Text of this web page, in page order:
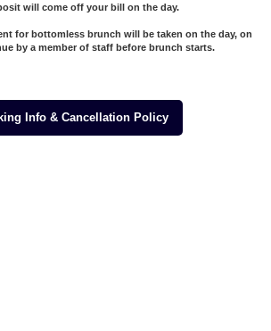
will come off your bill on the day.
for bottomless brunch will be taken on the day, on
by a member of staff before brunch starts.
Info & Cancellation Policy